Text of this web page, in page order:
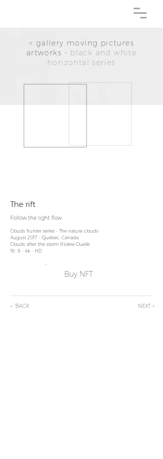
< gallery moving pictures
artworks - black and white
horizontal series
The rift
Follow the light flow
Clouds hunter series - The nature clouds
August 2017 - Quebec, Canada.
Clouds after the storm Rivière-Ouelle
16: 9 - 4k - HD
Buy NFT
< 'BACK NEXT >